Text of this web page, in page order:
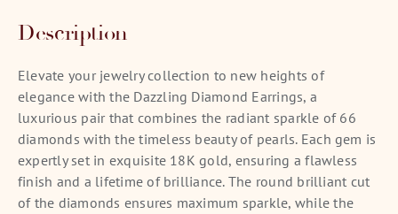
Description
Elevate your jewelry collection to new heights of
elegance with the Dazzling Diamond Earrings, a
luxurious pair that combines the radiant sparkle of 66
diamonds with the timeless beauty of pearls. Each gem is
expertly set in exquisite 18K gold, ensuring a flawless
finish and a lifetime of brilliance. The round brilliant cut
of the diamonds ensures maximum sparkle, while the